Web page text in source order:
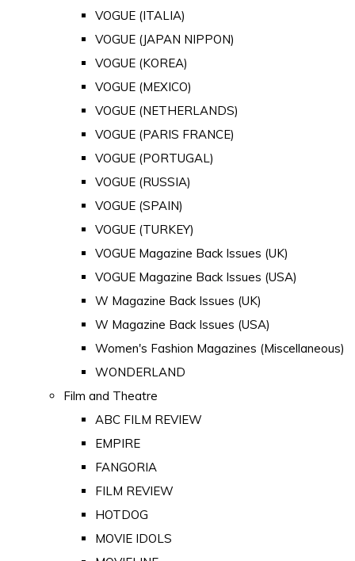
VOGUE (ITALIA)
VOGUE (JAPAN NIPPON)
VOGUE (KOREA)
VOGUE (MEXICO)
VOGUE (NETHERLANDS)
VOGUE (PARIS FRANCE)
VOGUE (PORTUGAL)
VOGUE (RUSSIA)
VOGUE (SPAIN)
VOGUE (TURKEY)
VOGUE Magazine Back Issues (UK)
VOGUE Magazine Back Issues (USA)
W Magazine Back Issues (UK)
W Magazine Back Issues (USA)
Women's Fashion Magazines (Miscellaneous)
WONDERLAND
Film and Theatre
ABC FILM REVIEW
EMPIRE
FANGORIA
FILM REVIEW
HOTDOG
MOVIE IDOLS